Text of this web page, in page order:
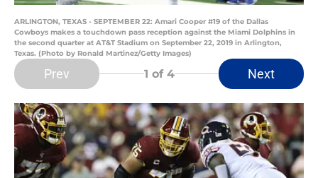
ARLINGTON, TEXAS - SEPTEMBER 22: Amari Cooper #19 of the Dallas
Cowboys makes a touchdown pass reception against the Miami Dolphins in
the second quarter at AT&T Stadium on September 22, 2019 in Arlington,
Texas. (Photo by Ronald Martinez/Getty Images)
Prev 1 of 4 Next